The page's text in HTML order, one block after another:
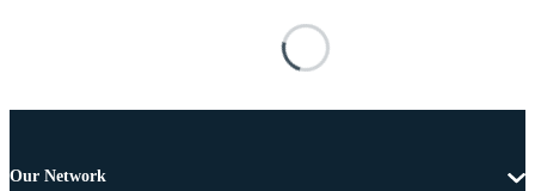
Our Network